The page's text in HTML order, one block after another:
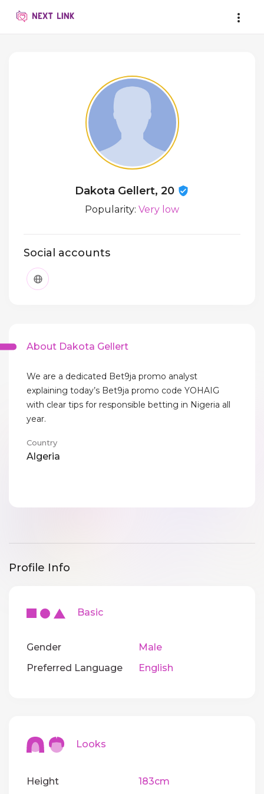
Dakota Gellert, 20
Popularity: Very low
Social accounts
About Dakota Gellert
We are a dedicated Bet9ja promo analyst
explaining today’s Bet9ja promo code YOHAIG
with clear tips for responsible betting in Nigeria all
year.
Country
Algeria
Profile Info
Basic
Gender
Male
Preferred Language
English
Looks
Height 183cm